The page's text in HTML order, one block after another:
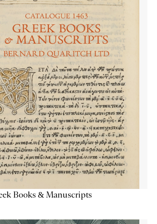
Books & Manuscripts